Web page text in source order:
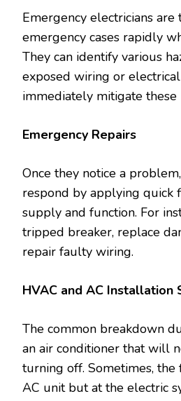
Emergency electricians
emergency cases rapidly
They can identify various
exposed wiring or
immediately mitigate these
Emergency Repairs
Once they notice a
respond by applying quick
supply and function. For
tripped breaker, replace
repair faulty wiring.
HVAC and AC Installation
The common breakdown
an air conditioner that will
turning off. Sometimes,
AC unit but at the electric